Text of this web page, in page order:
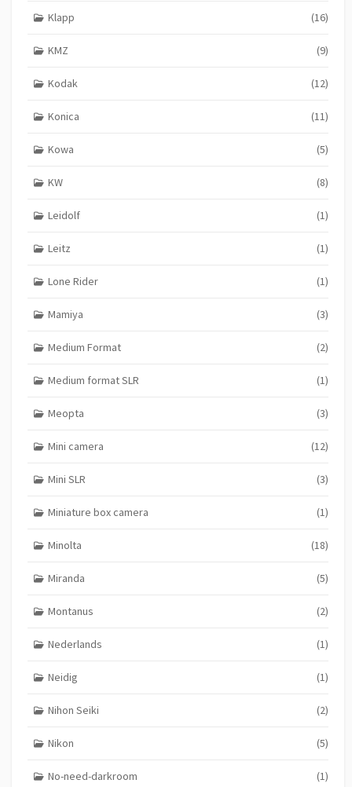
Klapp (16)
KMZ (9)
Kodak (12)
Konica (11)
Kowa (5)
KW (8)
Leidolf (1)
Leitz (1)
Lone Rider (1)
Mamiya (3)
Medium Format (2)
Medium format SLR (1)
Meopta (3)
Mini camera (12)
Mini SLR (3)
Miniature box camera (1)
Minolta (18)
Miranda (5)
Montanus (2)
Nederlands (1)
Neidig (1)
Nihon Seiki (2)
Nikon (5)
No-need-darkroom (1)